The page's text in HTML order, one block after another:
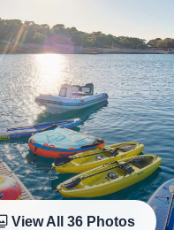
View All 36 Photos